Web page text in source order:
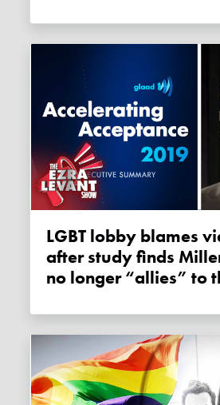
LGBT lobby blames video games
after study finds
no longer “allies” to